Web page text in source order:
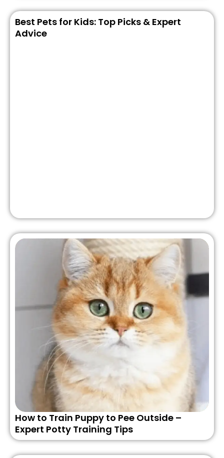
Best Pets for Kids: Top Picks & Expert
Advice
How to Train Puppy to Pee Outside –
Expert Potty Training Tips